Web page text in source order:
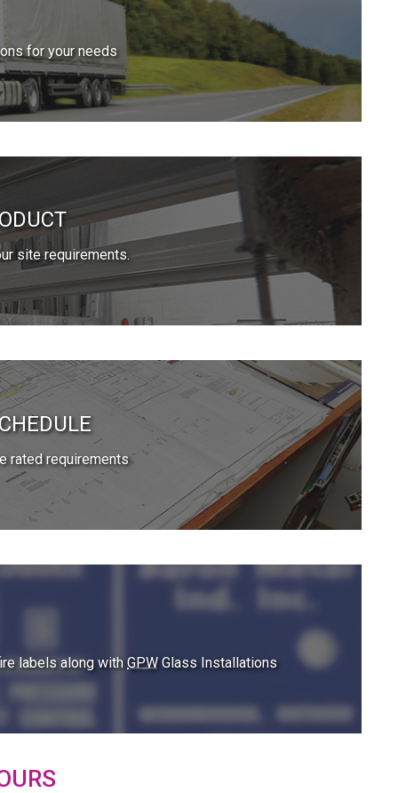
for your needs
site requirements.
rated requirements
labels along withGPWGlass Installations